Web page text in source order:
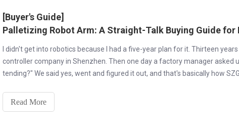
[Buyer's Guide]
Palletizing Robot Arm: A Straight-Talk Buying Guide for
I didn't get into robotics because I had a five-year plan for it. Thirteen
controller company in Shenzhen. Then one day a factory manager asked
tending?" We said yes, went and figured it out, and that's basically how
Read More